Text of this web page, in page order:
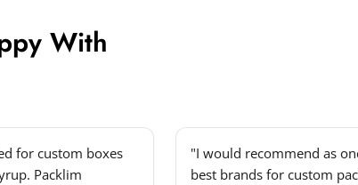
With
for custom boxes
Packlim
"I would recommend as
best brands for custom